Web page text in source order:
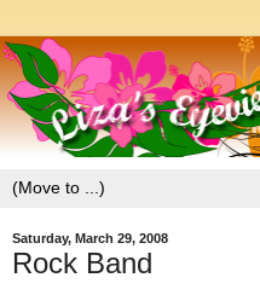
Saturday, March 29, 2008
Rock Band